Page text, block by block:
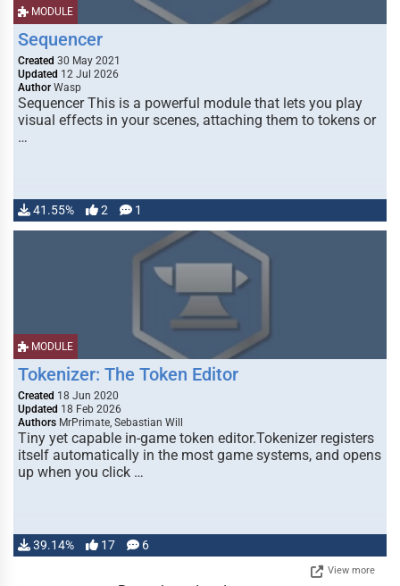
MODULE
Sequencer
Created 30 May 2021
Updated 12 Jul 2026
Author Wasp
Sequencer This is a powerful module that lets you play
visual effects in your scenes, attaching them to tokens or
…
41.55% 2 1
MODULE
Tokenizer: The Token Editor
Created 18 Jun 2020
Updated 18 Feb 2026
Authors MrPrimate, Sebastian Will
Tiny yet capable in-game token editor.Tokenizer registers
itself automatically in the most game systems, and opens
up when you click …
39.14% 17 6
View more